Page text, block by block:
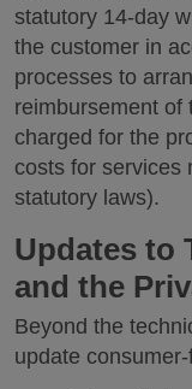
statutory 14-day
the customer in
processes to
reimbursement of
charged for the
costs for services
statutory laws).
Updates to
and the
Beyond the
update